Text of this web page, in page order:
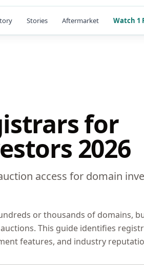
Stories Aftermarket Watch 1
for
2026
access for domain
or thousands of domains,
This guide identifies
features, and industry